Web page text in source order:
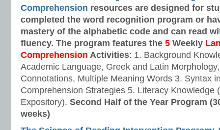
Comprehension resources are designed for
completed the word recognition program or
mastery of the alphabetic code and can read
fluency. The program features the 5 Weekly
Comprehension Activities: 1. Background
Academic Language, Greek and Latin
Connotations, Multiple Meaning Words 3. Syntax
Comprehension Strategies 5. Literacy Knowledge
Expository). Second Half of the Year Program
weeks)